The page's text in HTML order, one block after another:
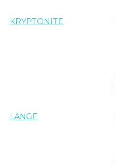
KRYPTONITE
LANGE